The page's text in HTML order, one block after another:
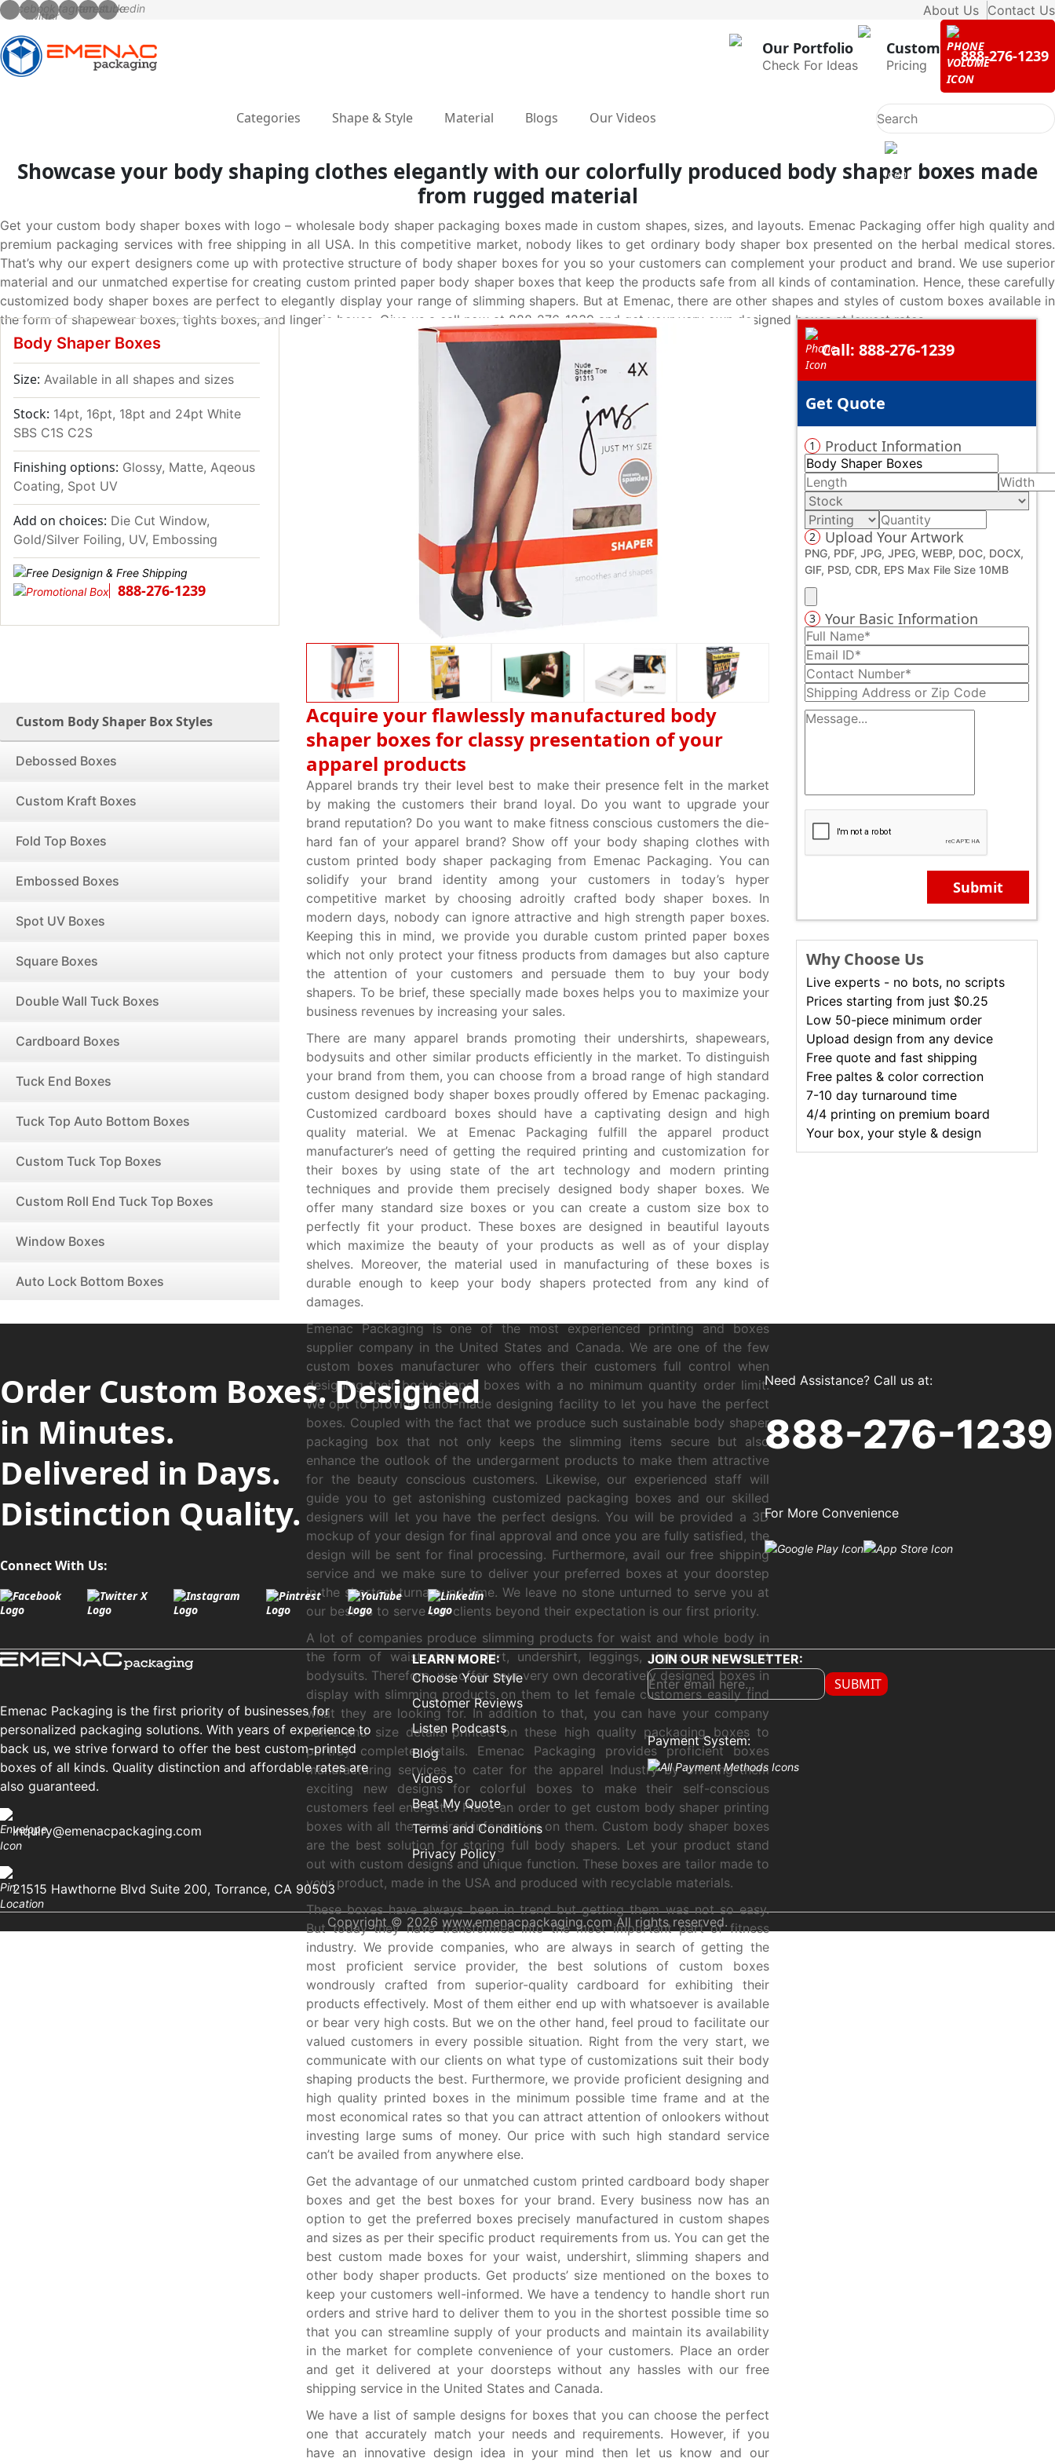
About Us Contact Us
Our Portfolio
Check For Ideas
Custom
Pricing 888-276-1239
Categories Shape & Style Material Blogs Our Videos
Showcase your body shaping clothes elegantly with our colorfully produced body shaper boxes made
from rugged material
Get your custom body shaper boxes with logo – wholesale body shaper packaging boxes made in custom shapes, sizes, and layouts. Emenac Packaging offer high quality and
premium packaging services with free shipping in all USA. In this competitive market, nobody likes to get ordinary body shaper box presented on the herbal medical stores.
That’s why our expert designers come up with protective structure of body shaper boxes for you so your customers can complement your product and brand. We use superior
material and our unmatched expertise for creating custom printed paper body shaper boxes that keep the products safe from all kinds of contamination. Hence, these carefully
customized body shaper boxes are perfect to elegantly display your range of slimming shapers. But at Emenac, there are other shapes and styles of custom boxes available in
the form of shapewear boxes, tights boxes, and lingerie boxes. Give us a call now at 888-276-1239 and get your very own designed boxes at lowest rates.
Body Shaper Boxes
Size: Available in all shapes and sizes
Stock: 14pt, 16pt, 18pt and 24pt White
SBS C1S C2S
Finishing options: Glossy, Matte, Aqeous
Coating, Spot UV
Add on choices: Die Cut Window,
Gold/Silver Foiling, UV, Embossing
888-276-1239
Call: 888-276-1239
Get Quote
1 Product Information
2 Upload Your Artwork
PNG, PDF, JPG, JPEG, WEBP, DOC, DOCX,
GIF, PSD, CDR, EPS Max File Size 10MB
3 Your Basic Information
Submit
Why Choose Us
Live experts - no bots, no scripts
Prices starting from just $0.25
Low 50-piece minimum order
Upload design from any device
Free quote and fast shipping
Free paltes & color correction
7-10 day turnaround time
4/4 printing on premium board
Your box, your style & design
Custom Body Shaper Box Styles
Debossed Boxes
Custom Kraft Boxes
Fold Top Boxes
Embossed Boxes
Spot UV Boxes
Square Boxes
Double Wall Tuck Boxes
Cardboard Boxes
Tuck End Boxes
Tuck Top Auto Bottom Boxes
Custom Tuck Top Boxes
Custom Roll End Tuck Top Boxes
Window Boxes
Auto Lock Bottom Boxes
Acquire your flawlessly manufactured body
shaper boxes for classy presentation of your
apparel products
Apparel brands try their level best to make their presence felt in the market
by making the customers their brand loyal. Do you want to upgrade your
brand reputation? Do you want to make fitness conscious customers the die-
hard fan of your apparel brand? Show off your body shaping clothes with
custom printed body shaper packaging from Emenac Packaging. You can
solidify your brand identity among your customers in today’s hyper
competitive market by choosing adroitly crafted body shaper boxes. In
modern days, nobody can ignore attractive and high strength paper boxes.
Keeping this in mind, we provide you durable custom printed paper boxes
which not only protect your fitness products from damages but also capture
the attention of your customers and persuade them to buy your body
shapers. To be brief, these specially made boxes helps you to maximize your
business revenues by increasing your sales.
There are many apparel brands promoting their undershirts, shapewears,
bodysuits and other similar products efficiently in the market. To distinguish
your brand from them, you can choose from a broad range of high standard
custom designed body shaper boxes proudly offered by Emenac packaging.
Customized cardboard boxes should have a captivating design and high
quality material. We at Emenac Packaging fulfill the apparel product
manufacturer’s need of getting the required printing and customization for
their boxes by using state of the art technology and modern printing
techniques and provide them precisely designed body shaper boxes. We
offer many standard size boxes or you can create a custom size box to
perfectly fit your product. These boxes are designed in beautiful layouts
which maximize the beauty of your products as well as of your display
shelves. Moreover, the material used in manufacturing of these boxes is
durable enough to keep your body shapers protected from any kind of
damages.
Emenac Packaging is one of the most experienced printing and boxes
supplier company in the United States and Canada. We are one of the few
custom boxes manufacturer who offers their customers full control when
designing their body shaper boxes with a no minimum quantity order limit.
We opt to provide tailor-made designing facility to let you have the perfect
boxes. Coupled with the fact that we produce such sustainable body shaper
packaging box that not only keeps the slimming items secure but also
enhance the outlook of the undergarment products to make them attractive
for the beauty conscious customers. Likewise, our experienced staff will
guide you to get astonishing customized packaging boxes and our skilled
designers will let you have the perfect designs. You will be provided a 3D
mockup of your design for final approval and once you are fully satisfied, the
design will be sent for final processing. Furthermore, avail our free shipping
service and we make sure to deliver your preferred boxes at your doorstep
in the shortest turnaround time. We leave no stone unturned to serve you at
our best as to serve our clients beyond their expectation is our first priority.
A lot of companies produce slimming products for waist and whole body in
the form of waist shaper, shirt, undershirt, leggings, tights, corsets and
bodysuits. Therefore, we offer your very own decoratively designed boxes in
display with slimming products on them to let female customers easily find
what they are looking for. In addition to that, you can have your company
name and size details printed on these high quality packaging boxes to
portray complete details. Emenac Packaging provides proficient boxes
manufacturing services to cater for the apparel Industry by offering them
exciting new designs for colorful boxes to make their self-conscious
customers feel energetic. Place an order to get custom body shaper printing
boxes with all the required information on them. Custom body shaper boxes
are the best solution for storing full body shapers. Let your product stand
out with custom designs and unique function. These boxes are tailor made to
your product, made in the USA and produced with recyclable materials.
These boxes have always been in trend but getting them was not so easy.
But today they have transformed into the most important part of fitness
industry. We provide companies, who are always in search of getting the
most proficient service provider, the best solutions of custom boxes
wondrously crafted from superior-quality cardboard for exhibiting their
products effectively. Most of them either end up with whatsoever is available
or bear very high costs. But we on the other hand, feel proud to facilitate our
valued customers in every possible situation. Right from the very start, we
communicate with our clients on what type of customizations suit their body
shaping products the best. Furthermore, we provide proficient designing and
high quality printed boxes in the minimum possible time frame and at the
most economical rates so that you can attract attention of onlookers without
investing large sums of money. Our price with such high standard service
can’t be availed from anywhere else.
Get the advantage of our unmatched custom printed cardboard body shaper
boxes and get the best boxes for your brand. Every business now has an
option to get the preferred boxes precisely manufactured in custom shapes
and sizes as per their specific product requirements from us. You can get the
best custom made boxes for your waist, undershirt, slimming shapers and
other body shaper products. Get products’ size mentioned on the boxes to
keep your customers well-informed. We have a tendency to handle short run
orders and strive hard to deliver them to you in the shortest possible time so
that you can streamline supply of your products and maintain its availability
in the market for complete convenience of your customers. Place an order
and get it delivered at your doorsteps without any hassles with our free
shipping service in the United States and Canada.
We have a list of sample designs for boxes that you can choose the perfect
one that accurately match your needs and requirements. However, if you
have an innovative design idea in your mind then let us know and our
Order Custom Boxes. Designed
in Minutes.
Delivered in Days.
Distinction Quality.
Connect With Us:
Need Assistance? Call us at:
888-276-1239
For More Convenience
Emenac Packaging is the first priority of businesses for
personalized packaging solutions. With years of experience to
back us, we strive forward to offer the best custom-printed
boxes of all kinds. Quality distinction and affordable rates are
also guaranteed.
inquiry@emenacpackaging.com
21515 Hawthorne Blvd Suite 200, Torrance, CA 90503
LEARN MORE:
Choose Your Style
Customer Reviews
Listen Podcasts
Blog
Videos
Beat My Quote
Terms and Conditions
Privacy Policy
JOIN OUR NEWSLETTER:
SUBMIT
Payment System:
Copyright © 2026 www.emenacpackaging.com All rights reserved.